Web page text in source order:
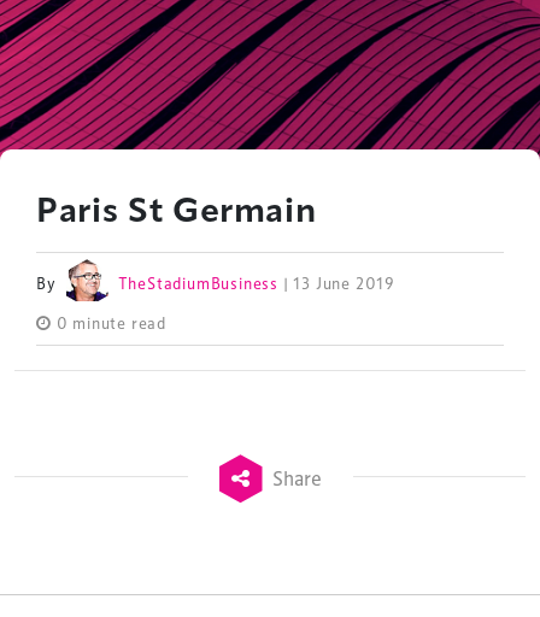
Paris St Germain
By TheStadiumBusiness | 13 June 2019
0 minute read
Share